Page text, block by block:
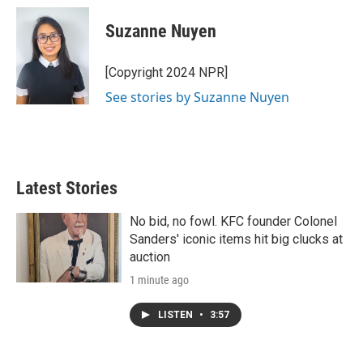
i
r
n
k
e
d
I
a
Suzanne Nuyen
[Copyright 2024 NPR]
See stories by Suzanne Nuyen
Latest Stories
No bid, no fowl. KFC founder Colonel
Sanders' iconic items hit big clucks at
auction
1 minute ago
LISTEN • 3:57